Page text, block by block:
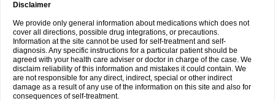
Disclaimer
We provide only general information about medications which does not
cover all directions, possible drug integrations, or precautions.
Information at the site cannot be used for self-treatment and self-
diagnosis. Any specific instructions for a particular patient should be
agreed with your health care adviser or doctor in charge of the case. We
disclaim reliability of this information and mistakes it could contain. We
are not responsible for any direct, indirect, special or other indirect
damage as a result of any use of the information on this site and also for
consequences of self-treatment.